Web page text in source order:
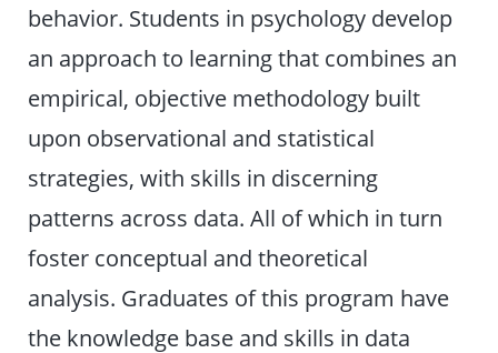
behavior. Students in psychology develop
an approach to learning that combines an
empirical, objective methodology built
upon observational and statistical
strategies, with skills in discerning
patterns across data. All of which in turn
foster conceptual and theoretical
analysis. Graduates of this program have
the knowledge base and skills in data